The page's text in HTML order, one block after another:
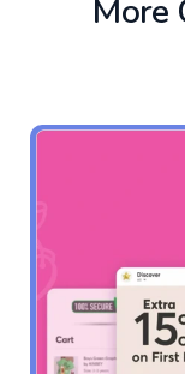
More